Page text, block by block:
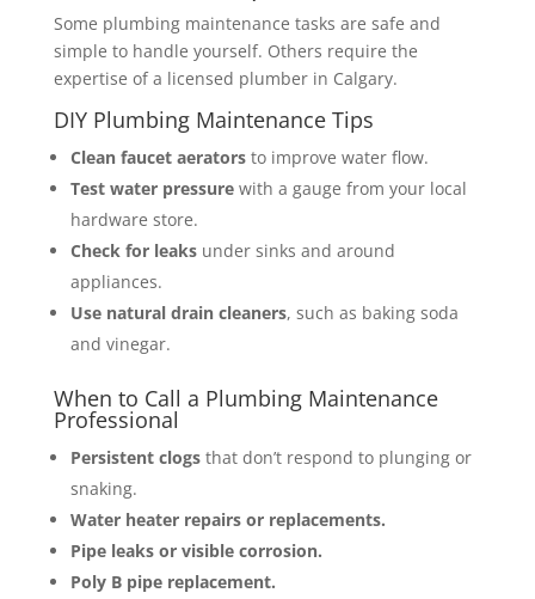
Some plumbing maintenance tasks are safe and
simple to handle yourself. Others require the
expertise of a licensed plumber in Calgary.
DIY Plumbing Maintenance Tips
Clean faucet aeratorsto improve water flow.
Test water pressurewith a gauge from your local
hardware store.
Check for leaksunder sinks and around
appliances.
Use natural drain cleaners, such as baking soda
and vinegar.
When to Call a Plumbing Maintenance
Professional
Persistent clogsthat don’t respond to plunging or
snaking.
Water heater repairs or replacements.
Pipe leaks or visible corrosion.
Poly B pipe replacement.